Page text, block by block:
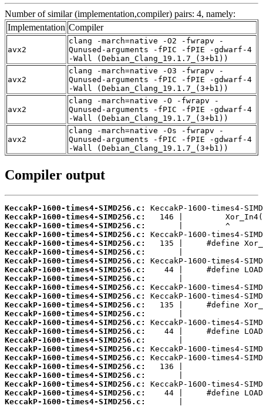
Number of similar (implementation,compiler) pairs: 4, namely:
Implementation Compiler
avx2
clang -march=native -O2 -fwrapv -
Qunused-arguments -fPIC -fPIE -gdwarf-4
-Wall (Debian_Clang_19.1.7_(3+b1))
avx2
clang -march=native -O3 -fwrapv -
Qunused-arguments -fPIC -fPIE -gdwarf-4
-Wall (Debian_Clang_19.1.7_(3+b1))
avx2
clang -march=native -O -fwrapv -
Qunused-arguments -fPIC -fPIE -gdwarf-4
-Wall (Debian_Clang_19.1.7_(3+b1))
avx2
clang -march=native -Os -fwrapv -
Qunused-arguments -fPIC -fPIE -gdwarf-4
-Wall (Debian_Clang_19.1.7_(3+b1))
Compiler output
KeccakP-1600-times4-SIMD256.c:
KeccakP-1600-times4-SIMD256.c:
KeccakP-1600-times4-SIMD256.c:
KeccakP-1600-times4-SIMD256.c:
KeccakP-1600-times4-SIMD256.c:
KeccakP-1600-times4-SIMD256.c:
KeccakP-1600-times4-SIMD256.c:
KeccakP-1600-times4-SIMD256.c:
KeccakP-1600-times4-SIMD256.c:
KeccakP-1600-times4-SIMD256.c:
KeccakP-1600-times4-SIMD256.c:
KeccakP-1600-times4-SIMD256.c:
KeccakP-1600-times4-SIMD256.c:
KeccakP-1600-times4-SIMD256.c:
KeccakP-1600-times4-SIMD256.c:
KeccakP-1600-times4-SIMD256.c:
KeccakP-1600-times4-SIMD256.c:
KeccakP-1600-times4-SIMD256.c:
KeccakP-1600-times4-SIMD256.c:
KeccakP-1600-times4-SIMD256.c:
KeccakP-1600-times4-SIMD256.c:
KeccakP-1600-times4-SIMD256.c:
KeccakP-1600-times4-SIMD256.c: